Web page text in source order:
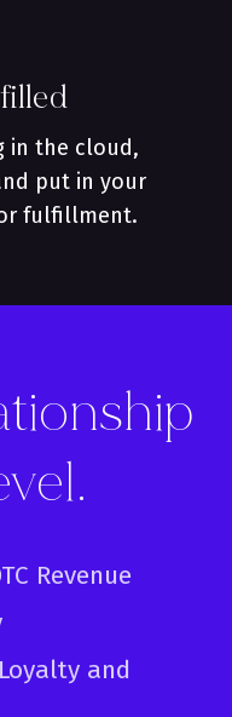
in the cloud,
put in your
fulfillment.
Revenue
and